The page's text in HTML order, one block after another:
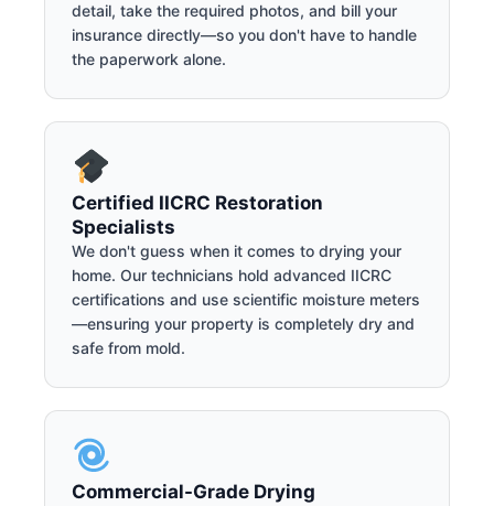
detail, take the required photos, and bill your
insurance directly—so you don't have to handle
the paperwork alone.
Certified IICRC Restoration
Specialists
We don't guess when it comes to drying your
home. Our technicians hold advanced IICRC
certifications and use scientific moisture meters
—ensuring your property is completely dry and
safe from mold.
Commercial-Grade Drying